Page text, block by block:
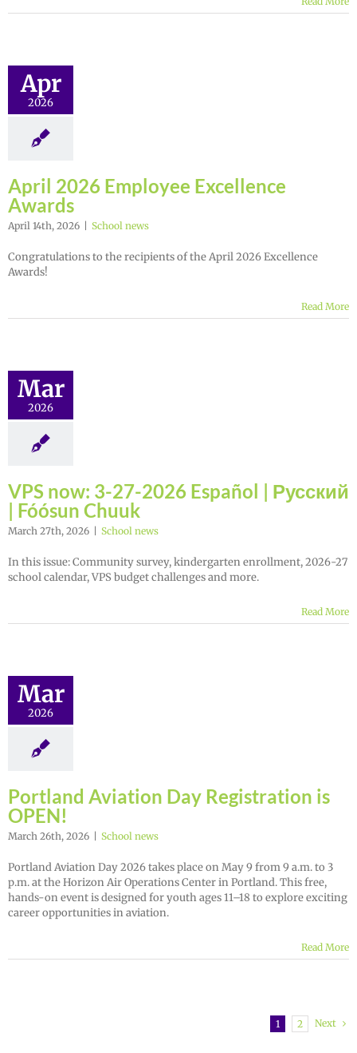
Apr
2026
April 2026 Employee Excellence
Awards
April 14th, 2026 School news
Congratulations to the recipients of the April 2026 Excellence
Awards!
Read More
Mar
2026
VPS now: 3-27-2026 Español | Русский
| Fóósun Chuuk
March 27th, 2026 School news
In this issue: Community survey, kindergarten enrollment, 2026-27
school calendar, VPS budget challenges and more.
Read More
Mar
2026
Portland Aviation Day Registration is
OPEN!
March 26th, 2026 School news
Portland Aviation Day 2026 takes place on May 9 from 9 a.m. to 3
p.m. at the Horizon Air Operations Center in Portland. This free,
hands-on event is designed for youth ages 11–18 to explore exciting
career opportunities in aviation.
Read More
1 2 Next